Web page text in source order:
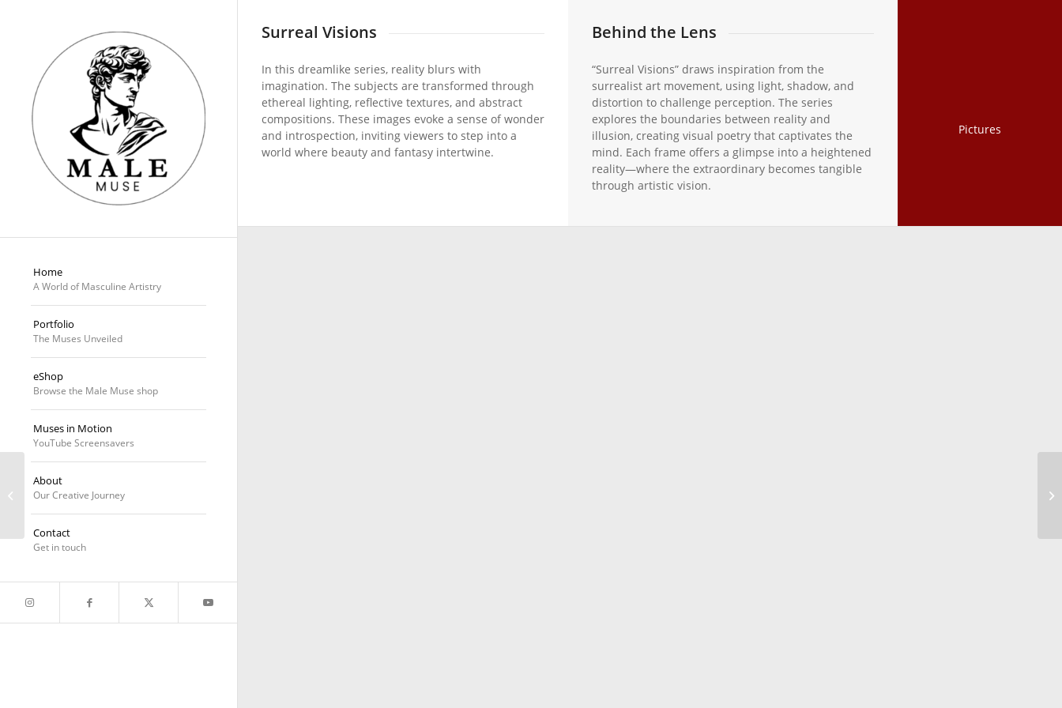
Home
A World of Masculine Artistry
Portfolio
The Muses Unveiled
eShop
Browse the Male Muse shop
Muses in Motion
YouTube Screensavers
About
Our Creative Journey
Contact
Get in touch
Surreal Visions
In this dreamlike series, reality blurs with
imagination. The subjects are transformed through
ethereal lighting, reflective textures, and abstract
compositions. These images evoke a sense of wonder
and introspection, inviting viewers to step into a
world where beauty and fantasy intertwine.
Behind the Lens
“Surreal Visions” draws inspiration from the
surrealist art movement, using light, shadow, and
distortion to challenge perception. The series
explores the boundaries between reality and
illusion, creating visual poetry that captivates the
mind. Each frame offers a glimpse into a heightened
reality—where the extraordinary becomes tangible
through artistic vision.
Pictures
Geometric Variations